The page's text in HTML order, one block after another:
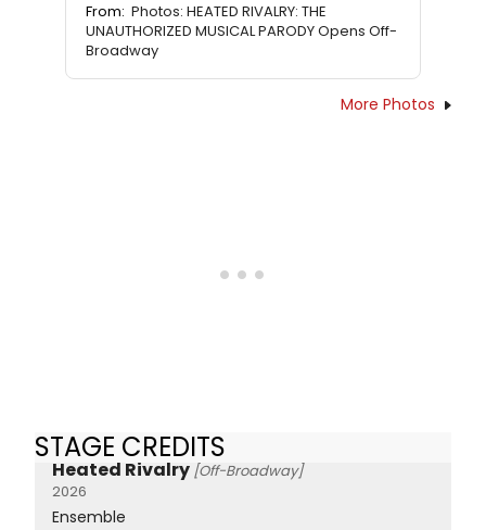
From: Photos: HEATED RIVALRY: THE
UNAUTHORIZED MUSICAL PARODY Opens Off-
Broadway
More Photos
STAGE CREDITS
Heated Rivalry [Off-Broadway]
2026
Ensemble